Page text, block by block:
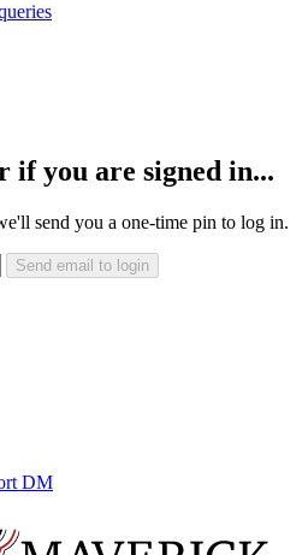
if you are signed in...
send you a one-time pin to log in.
Send email to login
DM